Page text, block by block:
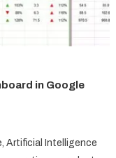
in Google
Artificial Intelligence